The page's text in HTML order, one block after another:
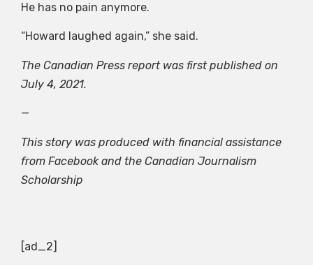
He has no pain anymore.
“Howard laughed again,” she said.
The Canadian Press report was first published on
July 4, 2021.
—
This story was produced with financial assistance
from Facebook and the Canadian Journalism
Scholarship
[ad_2]